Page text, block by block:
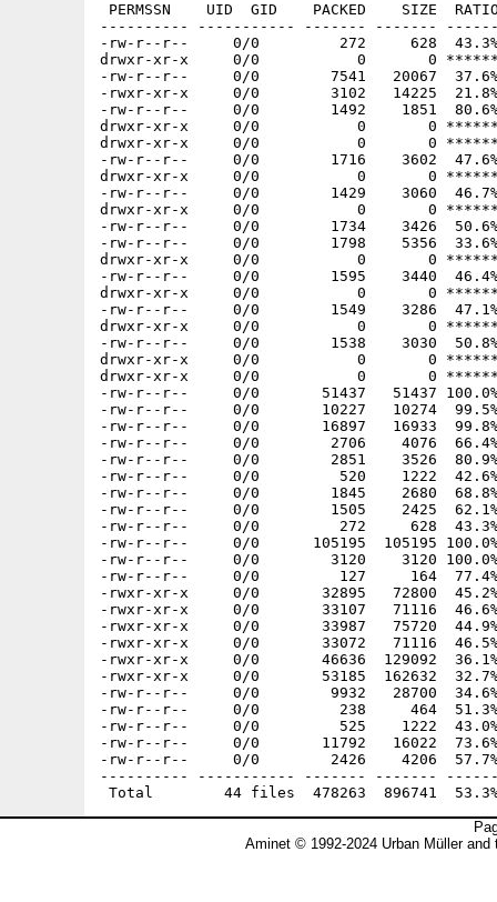
PERMSSN    UID  GID    PACKED    SIZE
---------- ----------- ------- -------
-rw-r--r--     0/0         272     628  43.3% -
drwxr-xr-x     0/0           0       0 ****** -
-rw-r--r--     0/0        7541   20067  37.6% -
-rwxr-xr-x     0/0        3102   14225  21.8%
-rw-r--r--     0/0        1492    1851  80.6% -
drwxr-xr-x     0/0           0       0 ****** -
drwxr-xr-x     0/0           0       0 ****** -
-rw-r--r--     0/0        1716    3602  47.6% -
drwxr-xr-x     0/0           0       0 ****** -
-rw-r--r--     0/0        1429    3060  46.7% -
drwxr-xr-x     0/0           0       0 ****** -
-rw-r--r--     0/0        1734    3426  50.6% -
-rw-r--r--     0/0        1798    5356  33.6% -
drwxr-xr-x     0/0           0       0 ****** -
-rw-r--r--     0/0        1595    3440  46.4% -
drwxr-xr-x     0/0           0       0 ****** -
-rw-r--r--     0/0        1549    3286  47.1% -
drwxr-xr-x     0/0           0       0 ****** -
-rw-r--r--     0/0        1538    3030  50.8% -
drwxr-xr-x     0/0           0       0 ****** -
drwxr-xr-x     0/0           0       0 ****** -
-rw-r--r--     0/0       51437   51437 100.0%
-rw-r--r--     0/0       10227   10274  99.5% -
-rw-r--r--     0/0       16897   16933  99.8% -
-rw-r--r--     0/0        2706    4076  66.4% -
-rw-r--r--     0/0        2851    3526  80.9% -
-rw-r--r--     0/0         520    1222  42.6% -
-rw-r--r--     0/0        1845    2680  68.8% -
-rw-r--r--     0/0        1505    2425  62.1% -
-rw-r--r--     0/0         272     628  43.3% -
-rw-r--r--     0/0      105195  105195 100.0%
-rw-r--r--     0/0        3120    3120 100.0% -
-rw-r--r--     0/0         127     164  77.4% -
-rwxr-xr-x     0/0       32895   72800  45.2%
-rwxr-xr-x     0/0       33107   71116  46.6%
-rwxr-xr-x     0/0       33987   75720  44.9%
-rwxr-xr-x     0/0       33072   71116  46.5%
-rwxr-xr-x     0/0       46636  129092  36.1% -
-rwxr-xr-x     0/0       53185  162632  32.7%
-rw-r--r--     0/0        9932   28700  34.6% -
-rw-r--r--     0/0         238     464  51.3% -
-rw-r--r--     0/0         525    1222  43.0% -
-rw-r--r--     0/0       11792   16022  73.6%
-rw-r--r--     0/0        2426    4206  57.7%
---------- ----------- ------- -------
Aminet © 1992-2024 Urban Müller and